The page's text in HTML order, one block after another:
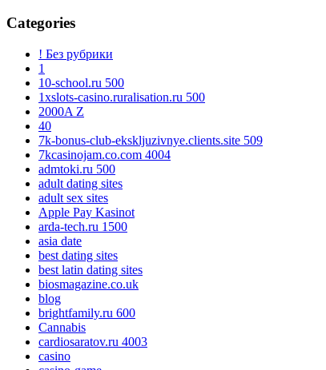
Categories
! Без рубрики
1
10-school.ru 500
1xslots-casino.ruralisation.ru 500
2000A Z
40
7k-bonus-club-ekskljuzivnye.clients.site 509
7kcasinojam.co.com 4004
admtoki.ru 500
adult dating sites
adult sex sites
Apple Pay Kasinot
arda-tech.ru 1500
asia date
best dating sites
best latin dating sites
biosmagazine.co.uk
blog
brightfamily.ru 600
Cannabis
cardiosaratov.ru 4003
casino